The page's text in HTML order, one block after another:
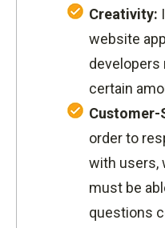
Creativity:
website
developers
certain
Customer-
order to
with users,
must be
questions